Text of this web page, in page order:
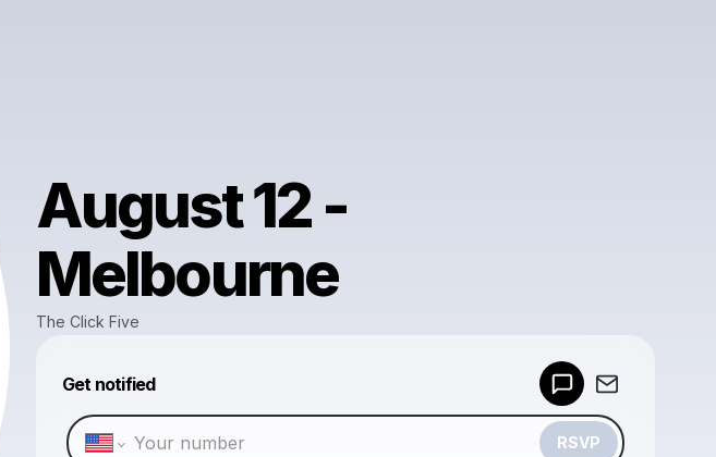
August 12 -
Melbourne
The Click Five
Get notified
RSVP